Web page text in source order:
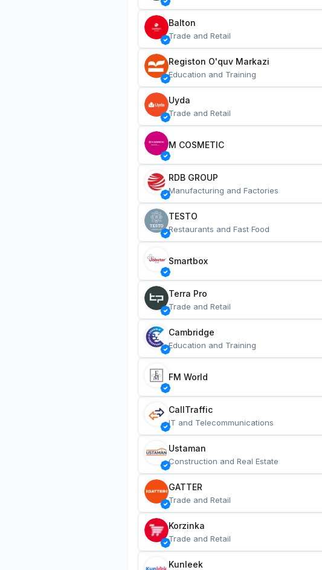
Balton
Trade and Retail
Registon O'quv Markazi
Education and Training
Uyda
Trade and Retail
M COSMETIC
RDB GROUP
Manufacturing and Factories
TESTO
Restaurants and Fast Food
Smartbox
Terra Pro
Trade and Retail
Cambridge
Education and Training
FM World
CallTraffic
IT and Telecommunications
Ustaman
Construction and Real Estate
GATTER
Trade and Retail
Korzinka
Trade and Retail
Kunleek